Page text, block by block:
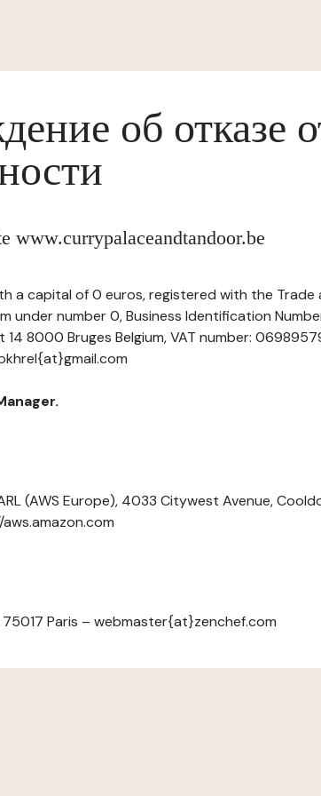
об отказе
www.currypalaceandtandoor.be
a capital of 0 euros, registered with the Trade
under number 0, Business Identification
8000 Bruges Belgium, VAT number:
(AWS Europe), 4033 Citywest Avenue,
Paris – webmaster{at}zenchef.com